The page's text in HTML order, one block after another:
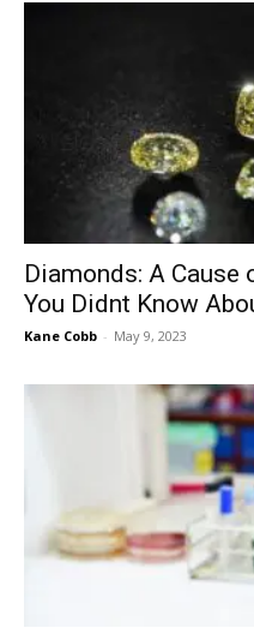
Diamonds: A
You Didnt Know
Kane Cobb - May 9, 2023